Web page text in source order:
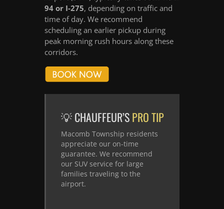
94 or I-275, depending on traffic and
time of day. We recommend
scheduling an earlier pickup during
peak morning rush hours along these
corridors.
💡 CHAUFFEUR’SPRO TIP
Macomb Township residents
appreciate our on-time
guarantee. We recommend
our SUV service for large
families traveling to the
airport.